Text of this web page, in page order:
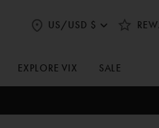
Select
Preferences
US/USD $
EXPLORE VIX SALE